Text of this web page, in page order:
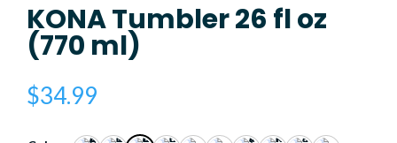
KONA Tumbler 26 fl oz
(770 ml)
$34.99